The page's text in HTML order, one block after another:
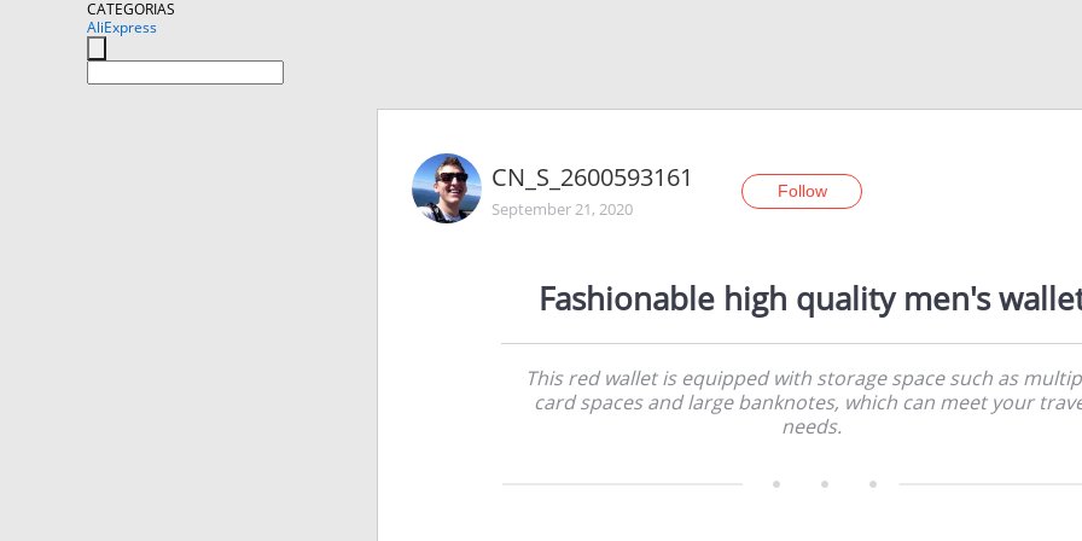
CATEGORIAS
AliExpress
CN_S_2600593161
September 21, 2020
Follow
Fashionable high quality men's
This red wallet is equipped with storage space such as
card spaces and large banknotes, which can meet your
needs.